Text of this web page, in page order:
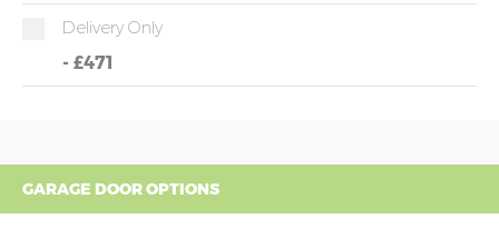
Delivery Only
- £471
GARAGE DOOR OPTIONS